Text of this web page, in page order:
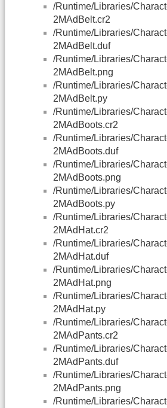
/Runtime/Libraries/
2MAdBelt.cr2
/Runtime/Libraries/
2MAdBelt.duf
/Runtime/Libraries/
2MAdBelt.png
/Runtime/Libraries/
2MAdBelt.py
/Runtime/Libraries/
2MAdBoots.cr2
/Runtime/Libraries/
2MAdBoots.duf
/Runtime/Libraries/
2MAdBoots.png
/Runtime/Libraries/
2MAdBoots.py
/Runtime/Libraries/
2MAdHat.cr2
/Runtime/Libraries/
2MAdHat.duf
/Runtime/Libraries/
2MAdHat.png
/Runtime/Libraries/
2MAdHat.py
/Runtime/Libraries/
2MAdPants.cr2
/Runtime/Libraries/
2MAdPants.duf
/Runtime/Libraries/
2MAdPants.png
/Runtime/Libraries/